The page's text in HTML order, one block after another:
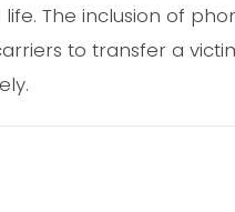
The inclusion of
to transfer a